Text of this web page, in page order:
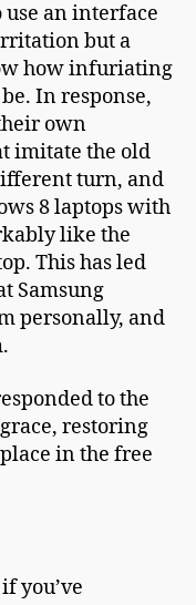
use an interface
but a
how infuriating
In response,
own
imitate the old
turn, and
8 laptops with
like the
This has led
Samsung
personally, and
to the
restoring
in the free
you’ve